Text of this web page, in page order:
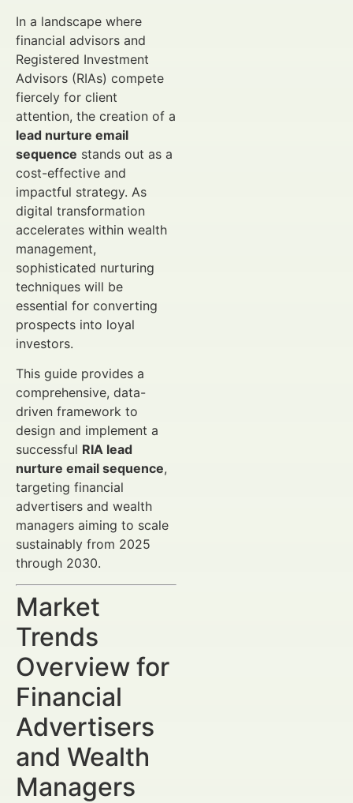
In a landscape where
financial advisors and
Registered Investment
Advisors (RIAs) compete
fiercely for client
attention, the creation of a
lead nurture email
sequence stands out as a
cost-effective and
impactful strategy. As
digital transformation
accelerates within wealth
management,
sophisticated nurturing
techniques will be
essential for converting
prospects into loyal
investors.
This guide provides a
comprehensive, data-
driven framework to
design and implement a
successful RIA lead
nurture email sequence,
targeting financial
advertisers and wealth
managers aiming to scale
sustainably from 2025
through 2030.
Market
Trends
Overview for
Financial
Advertisers
and Wealth
Managers